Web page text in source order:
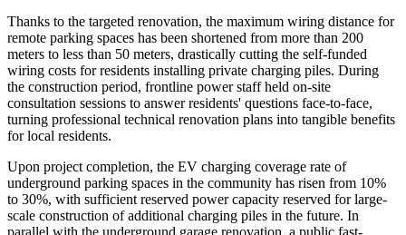
Thanks to the targeted renovation, the maximum wiring distance for
remote parking spaces has been shortened from more than 200
meters to less than 50 meters, drastically cutting the self-funded
wiring costs for residents installing private charging piles. During
the construction period, frontline power staff held on-site
consultation sessions to answer residents' questions face-to-face,
turning professional technical renovation plans into tangible benefits
for local residents.
Upon project completion, the EV charging coverage rate of
underground parking spaces in the community has risen from 10%
to 30%, with sufficient reserved power capacity reserved for large-
scale construction of additional charging piles in the future. In